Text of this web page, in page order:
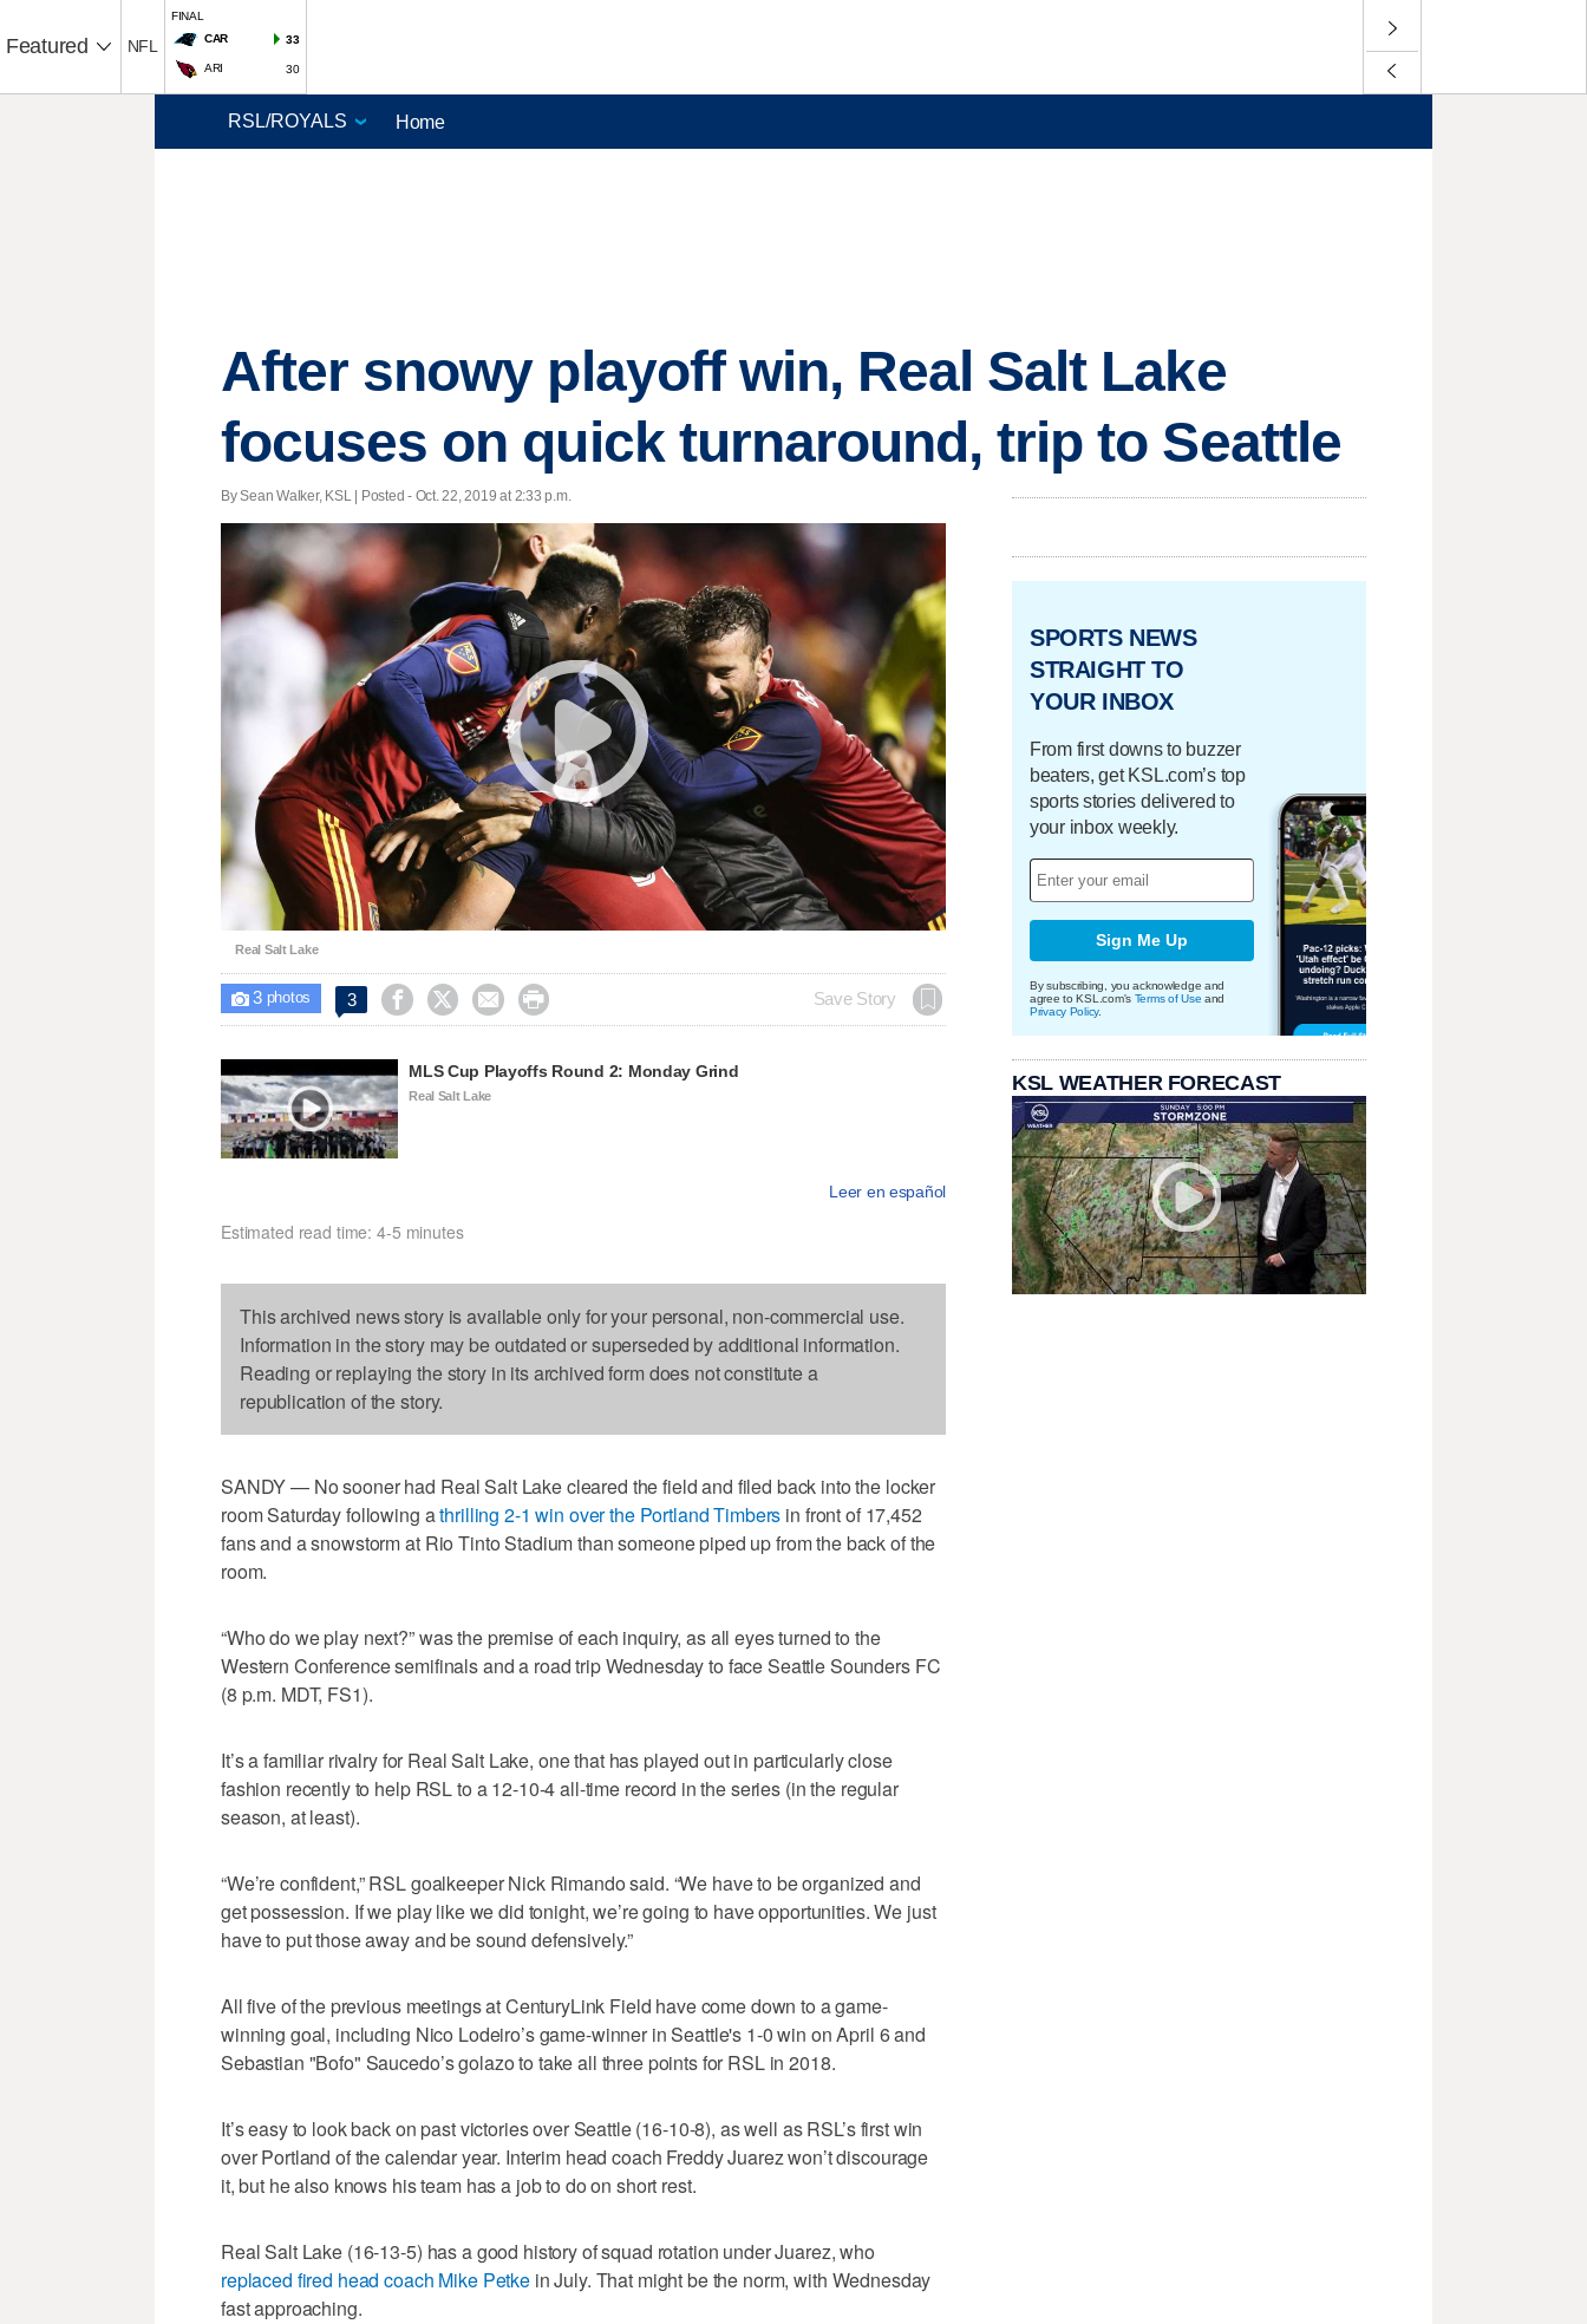
Featured NFL
FINAL
CAR
33
ARI 30
Home
After snowy playoff win, Real Salt Lake
focuses on quick turnaround, trip to Seattle
By Sean Walker, KSL | Posted - Oct. 22, 2019 at 2:33 p.m.
Real Salt Lake
 3photos 3     Save Story
MLS Cup Playoffs Round 2: Monday Grind
Real Salt Lake
Leer en español
Estimated read time: 4-5 minutes
This archived news story is available only for your personal, non-commercial use.
Information in the story may be outdated or superseded by additional information.
Reading or replaying the story in its archived form does not constitute a
republication of the story.
SANDY — No sooner had Real Salt Lake cleared the field and filed back into the locker
room Saturday following athrilling 2-1 win over the Portland Timbers in front of 17,452
fans and a snowstorm at Rio Tinto Stadium than someone piped up from the back of the
room.
“Who do we play next?” was the premise of each inquiry, as all eyes turned to the
Western Conference semifinals and a road trip Wednesday to face Seattle Sounders FC
(8 p.m. MDT, FS1).
It’s a familiar rivalry for Real Salt Lake, one that has played out in particularly close
fashion recently to help RSL to a 12-10-4 all-time record in the series (in the regular
season, at least).
“We’re confident,” RSL goalkeeper Nick Rimando said. “We have to be organized and
get possession. If we play like we did tonight, we’re going to have opportunities. We just
have to put those away and be sound defensively.”
All five of the previous meetings at CenturyLink Field have come down to a game-
winning goal, including Nico Lodeiro’s game-winner in Seattle's 1-0 win on April 6 and
Sebastian "Bofo" Saucedo’s golazo to take all three points for RSL in 2018.
It’s easy to look back on past victories over Seattle (16-10-8), as well as RSL’s first win
over Portland of the calendar year. Interim head coach Freddy Juarez won’t discourage
it, but he also knows his team has a job to do on short rest.
Real Salt Lake (16-13-5) has a good history of squad rotation under Juarez, who
replaced fired head coach Mike Petkein July. That might be the norm, with Wednesday
fast approaching.
SPORTS NEWS
STRAIGHT TO
YOUR INBOX
From first downs to buzzer
beaters, get KSL.com’s top
sports stories delivered to
your inbox weekly.
Sign Me Up
By subscribing, you acknowledge and
agree to KSL.com's Terms of Use and
Privacy Policy.
KSL WEATHER FORECAST